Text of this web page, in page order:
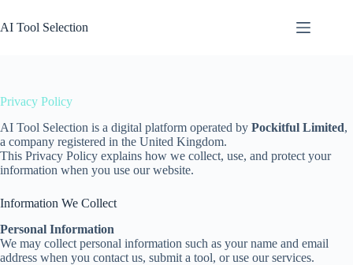
to
content
AI Tool Selection
Privacy Policy
AI Tool Selection is a digital platform operated by Pockitful Limited,
a company registered in the United Kingdom.
This Privacy Policy explains how we collect, use, and protect your
information when you use our website.
Information We Collect
Personal Information
We may collect personal information such as your name and email
address when you contact us, submit a tool, or use our services.